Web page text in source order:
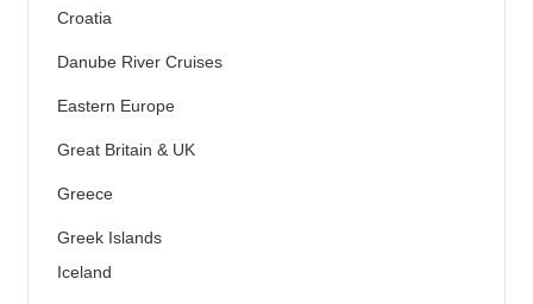
Croatia
Danube River Cruises
Eastern Europe
Great Britain & UK
Greece
Greek Islands
Iceland